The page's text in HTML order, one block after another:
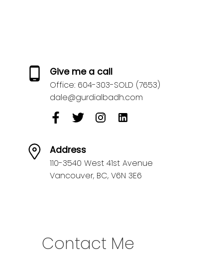
Give me a call
Office: 604-303-SOLD (7653)
dale@gurdialbadh.com
Address
110-3540 West 41st Avenue
Vancouver, BC, V6N 3E6
Contact Me